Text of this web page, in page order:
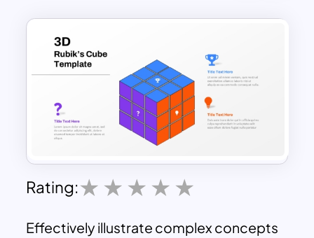
Rating:
Effectively illustrate complex concepts